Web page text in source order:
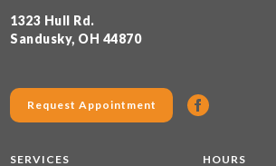
1323 Hull Rd.
Sandusky, OH 44870
Request Appointment
SERVICES
HOURS